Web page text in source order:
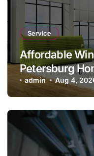
Service
Affordable
Petersburg
admin Aug 4,